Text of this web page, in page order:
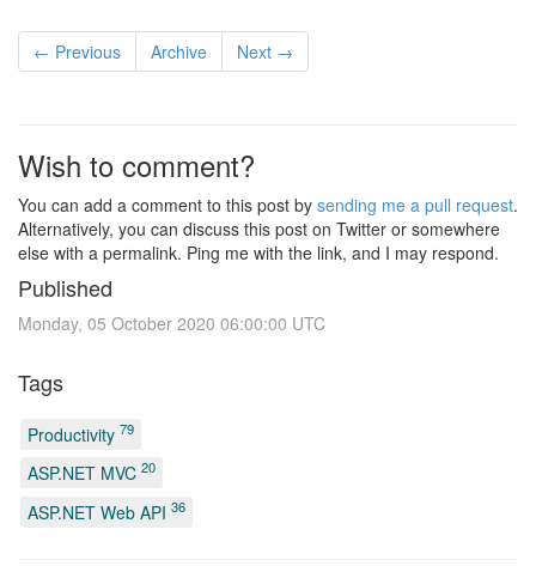
← Previous Archive Next →
Wish to comment?
You can add a comment to this post by sending me a pull request.
Alternatively, you can discuss this post on Twitter or somewhere
else with a permalink. Ping me with the link, and I may respond.
Published
Monday, 05 October 2020 06:00:00 UTC
Tags
Productivity 79
ASP.NET MVC 20
ASP.NET Web API 36